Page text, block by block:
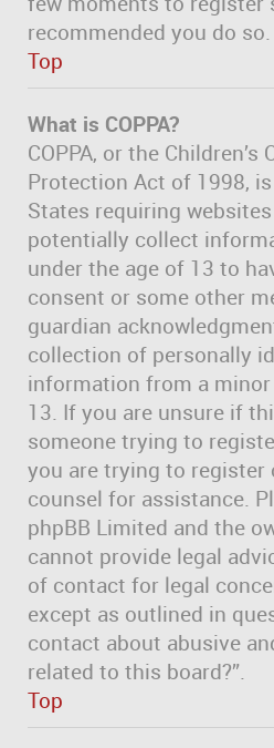
recommended you do so.
Top
What is COPPA?
COPPA, or the Children’s
Protection Act of 1998,
States requiring
potentially collect
under the age of 13 to
consent or some other
guardian
collection of personally
information from a
13. If you are unsure if
someone trying to
you are trying to register
counsel for assistance.
phpBB Limited and the
cannot provide legal
of contact for legal
except as outlined in
contact about abusive
related to this board?”.
Top